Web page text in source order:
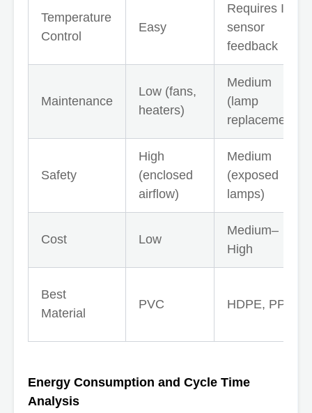
Temperature
Control
Easy
Requires IR
sensor
feedback
Maintenance
Low (fans,
heaters)
Medium
(lamp
replacement)
Safety
High
(enclosed
airflow)
Medium
(exposed
lamps)
Cost Low
Medium–
High
Best
Material
PVC HDPE, PPR
Energy Consumption and Cycle Time
Analysis